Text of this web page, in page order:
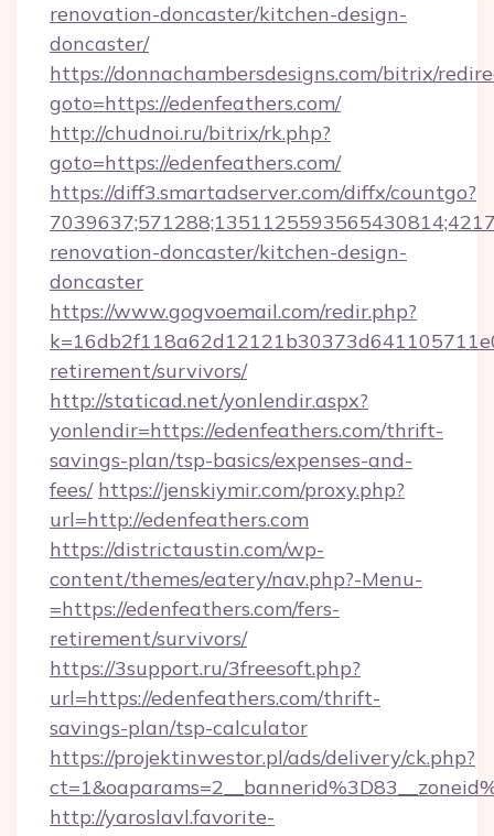
renovation-doncaster/kitchen-design-
doncaster/
https://donnachambersdesigns.com/bitrix/
goto=https://edenfeathers.com/
http://chudnoi.ru/bitrix/rk.php?
goto=https://edenfeathers.com/
https://diff3.smartadserver.com/diffx/countgo?
renovation-doncaster/kitchen-design-
doncaster
https://www.gogvoemail.com/redir.php?
retirement/survivors/
http://staticad.net/yonlendir.aspx?
yonlendir=https://edenfeathers.com/thrift-
savings-plan/tsp-basics/expenses-and-
fees/ https://jenskiymir.com/proxy.php?
url=http://edenfeathers.com
https://districtaustin.com/wp-
content/themes/eatery/nav.php?-Menu-
=https://edenfeathers.com/fers-
retirement/survivors/
https://3support.ru/3freesoft.php?
url=https://edenfeathers.com/thrift-
savings-plan/tsp-calculator
https://projektinwestor.pl/ads/delivery/ck.php?
http://yaroslavl.favorite-